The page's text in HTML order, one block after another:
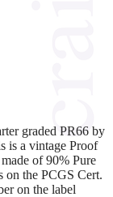
graded PR66 by
is a vintage Proof
of 90% Pure
on the PCGS Cert.
on the label